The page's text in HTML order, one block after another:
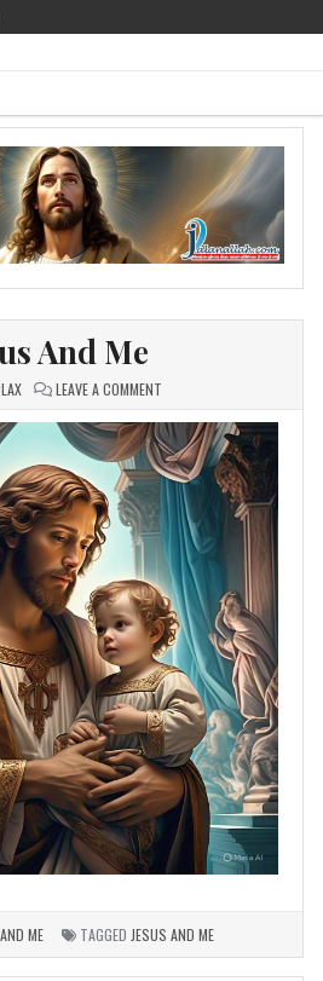
And Me
LEAVE A COMMENTON
ME
ME TAGGED JESUS AND ME